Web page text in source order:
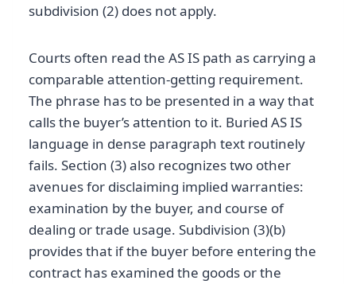
subdivision (2) does not apply.
Courts often read the AS IS path as carrying a
comparable attention-getting requirement.
The phrase has to be presented in a way that
calls the buyer’s attention to it. Buried AS IS
language in dense paragraph text routinely
fails. Section (3) also recognizes two other
avenues for disclaiming implied warranties:
examination by the buyer, and course of
dealing or trade usage. Subdivision (3)(b)
provides that if the buyer before entering the
contract has examined the goods or the